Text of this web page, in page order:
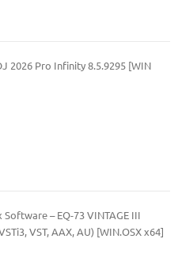
2026 Pro Infinity 8.5.9295 [WIN
Software – EQ-73 VINTAGE III
VST, AAX, AU) [WIN.OSX x64]